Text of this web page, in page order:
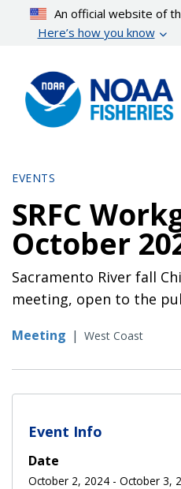
content
An official website of
Here’s how you know
EVENTS
SRFC
October
Sacramento River fall
meeting, open to the
Meeting | West Coast
Event Info
Date
October 2, 2024 - October 3,